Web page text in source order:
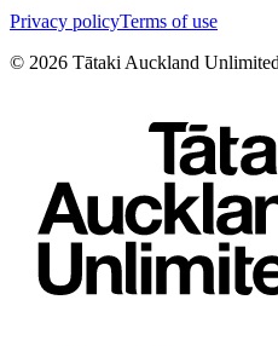
Privacy policyTerms of use
© 2026 Tātaki Auckland Unlimited